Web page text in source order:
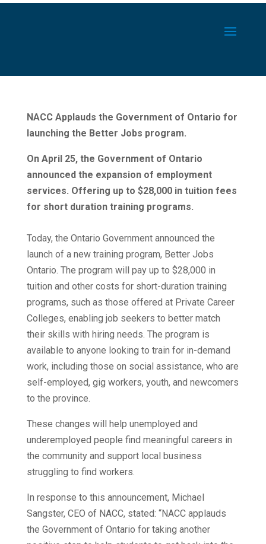
NACC Applauds the Government of Ontario for
launching the Better Jobs program.
On April 25, the Government of Ontario
announced the expansion of employment
services. Offering up to $28,000 in tuition fees
for short duration training programs.
Today, the Ontario Government announced the
launch of a new training program, Better Jobs
Ontario. The program will pay up to $28,000 in
tuition and other costs for short-duration training
programs, such as those offered at Private Career
Colleges, enabling job seekers to better match
their skills with hiring needs. The program is
available to anyone looking to train for in-demand
work, including those on social assistance, who are
self-employed, gig workers, youth, and newcomers
to the province.
These changes will help unemployed and
underemployed people find meaningful careers in
the community and support local business
struggling to find workers.
In response to this announcement, Michael
Sangster, CEO of NACC, stated: “NACC applauds
the Government of Ontario for taking another